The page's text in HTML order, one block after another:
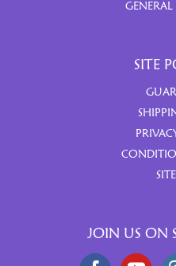
SITE
JOIN US ON